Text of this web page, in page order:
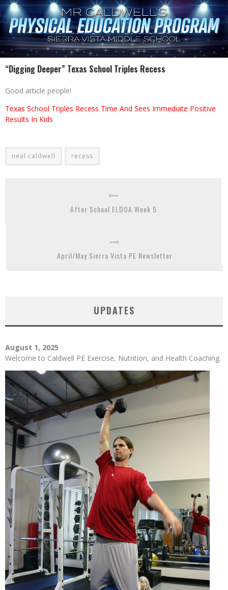
“Digging Deeper” Texas School Triples Recess
Good article people!
Texas School Triples Recess Time And Sees Immediate Positive
Results In Kids
neal caldwell recess
After School ELDOA Week 5
April/May Sierra Vista PE Newsletter
UPDATES
August 1, 2025
Welcome to Caldwell PE Exercise, Nutrition, and Health Coaching.